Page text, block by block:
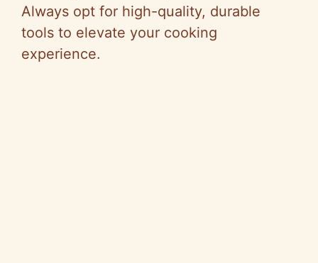
Always opt for high-quality, durable
tools to elevate your cooking
experience.